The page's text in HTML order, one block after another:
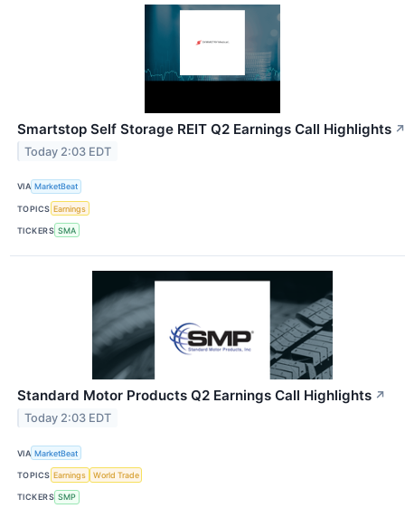
Smartstop Self Storage REIT Q2 Earnings Call Highlights ↗
Today 2:03 EDT
VIA MarketBeat
TOPICS Earnings
TICKERS SMA
Standard Motor Products Q2 Earnings Call Highlights ↗
Today 2:03 EDT
VIA MarketBeat
TOPICS Earnings World Trade
TICKERS SMP